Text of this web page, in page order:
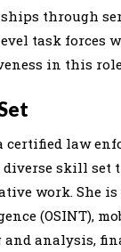
through
task forces
in this
law
diverse skill
work. She
(OSINT),
and analysis,